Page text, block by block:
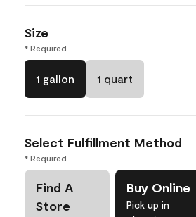
Size
* Required
1 gallon 1 quart
Select Fulfillment Method
* Required
Find A
Store
Buy Online
Pick up in